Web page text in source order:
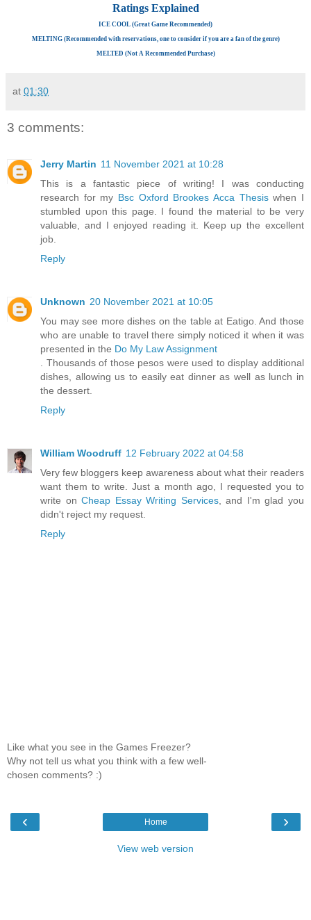
Ratings Explained
ICE COOL (Great Game Recommended)
MELTING (Recommended with reservations, one to consider if you are a fan of the genre)
MELTED (Not A Recommended Purchase)
at 01:30
3 comments:
Jerry Martin 11 November 2021 at 10:28
This is a fantastic piece of writing! I was conducting
research for my Bsc Oxford Brookes Acca Thesiswhen I
stumbled upon this page. I found the material to be very
valuable, and I enjoyed reading it. Keep up the excellent
job.
Reply
Unknown 20 November 2021 at 10:05
You may see more dishes on the table at Eatigo. And those
who are unable to travel there simply noticed it when it was
presented in the Do My Law Assignment
. Thousands of those pesos were used to display additional
dishes, allowing us to easily eat dinner as well as lunch in
the dessert.
Reply
William Woodruff 12 February 2022 at 04:58
Very few bloggers keep awareness about what their readers
want them to write. Just a month ago, I requested you to
write onCheap Essay Writing Services, and I'm glad you
didn't reject my request.
Reply
Like what you see in the Games Freezer?
Why not tell us what you think with a few well-
chosen comments? :)
‹ ›
Home
View web version